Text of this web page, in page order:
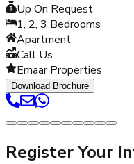
Up On Request
1, 2, 3 Bedrooms
Apartment
Call Us
Emaar Properties
Download Brochure
Register Your